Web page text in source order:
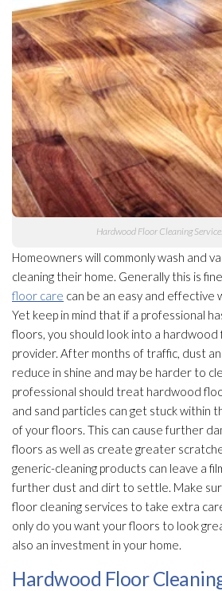
Hardwood Floor Cleaning
Homeowners will commonly wash and
cleaning their home. Generally this is
floor care can be an easy and effective
Yet keep in mind that if a professional
floors, you should look into a hardwood
provider. After months of traffic, dust
reduce in shine and may be harder to
professional should treat hardwood
and sand particles can get stuck within
of your floors. This can cause further
floors as well as create greater
generic-cleaning products can leave a
further dust and dirt to settle. Make
floor cleaning services to take extra
only do you want your floors to look
also an investment in your home.
Hardwood Floor